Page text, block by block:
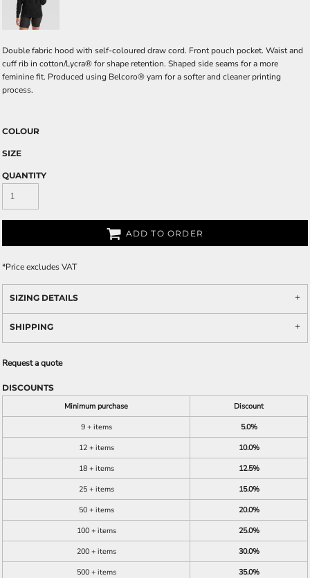
Double fabric hood with self-coloured draw cord. Front pouch pocket. Waist and
cuff rib in cotton/Lycra® for shape retention. Shaped side seams for a more
feminine fit. Produced using Belcoro® yarn for a softer and cleaner printing
process.
COLOUR
SIZE
QUANTITY
ADD TO ORDER
*Price excludes VAT
SIZING DETAILS
SHIPPING
Request a quote
DISCOUNTS
Minimum purchase
Discount
9 + items
5.0%
12 + items
10.0%
18 + items
12.5%
25 + items
15.0%
50 + items
20.0%
100 + items
25.0%
200 + items
30.0%
500 + items
35.0%